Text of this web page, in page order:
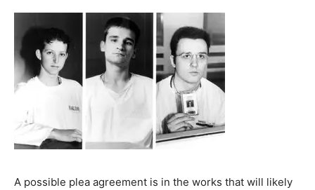
A possible plea agreement is in the works that will likely